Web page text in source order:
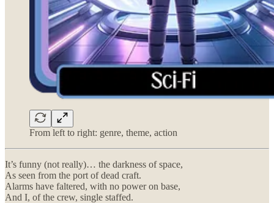
From left to right: genre, theme, action
It’s funny (not really)… the darkness of space,
As seen from the port of dead craft.
Alarms have faltered, with no power on base,
And I, of the crew, single staffed.